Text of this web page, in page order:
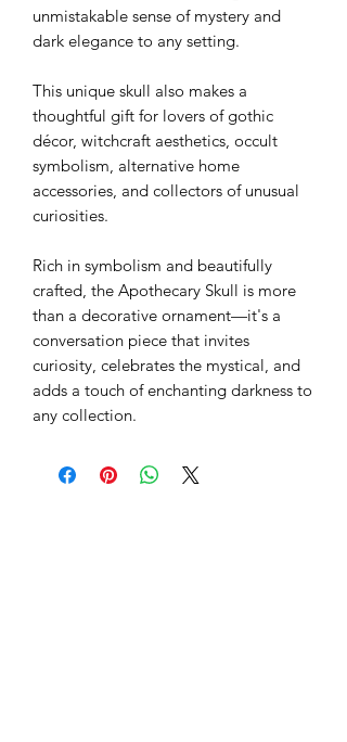
unmistakable sense of mystery and
dark elegance to any setting.
This unique skull also makes a
thoughtful gift for lovers of gothic
décor, witchcraft aesthetics, occult
symbolism, alternative home
accessories, and collectors of unusual
curiosities.
Rich in symbolism and beautifully
crafted, the Apothecary Skull is more
than a decorative ornament—it's a
conversation piece that invites
curiosity, celebrates the mystical, and
adds a touch of enchanting darkness to
any collection.